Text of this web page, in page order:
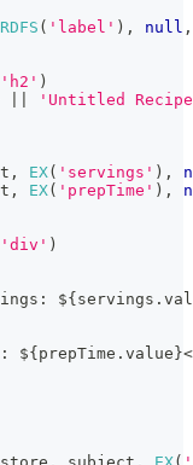
RDFS ( 'label' ) , null ,
'h2' )
'Untitled
, EX( 'servings' ) ,
, EX( 'prepTime' ) ,
'div' )
${servings .
${prepTime . value}
store , subject , EX(